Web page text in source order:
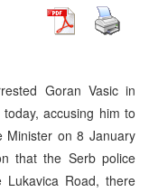
Goran Vasic in
accusing him to
Minister on 8 January
that the Serb police
Road, there